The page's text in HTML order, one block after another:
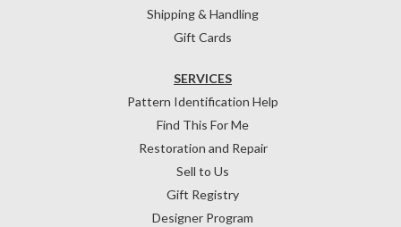
Shipping & Handling
Gift Cards
SERVICES
Pattern Identification Help
Find This For Me
Restoration and Repair
Sell to Us
Gift Registry
Designer Program